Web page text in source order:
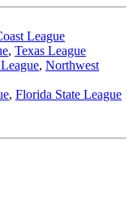
League
, Texas League
, Northwest
, Florida State League